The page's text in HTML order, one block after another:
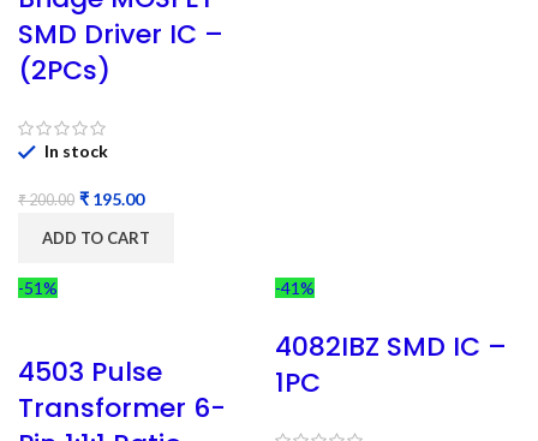
SMD Driver IC –
(2PCs)
In stock
₹200.00 ₹ 195.00
ADD TO CART
-51%
4503 Pulse
Transformer 6-
-41%
4082IBZ SMD IC –
1PC